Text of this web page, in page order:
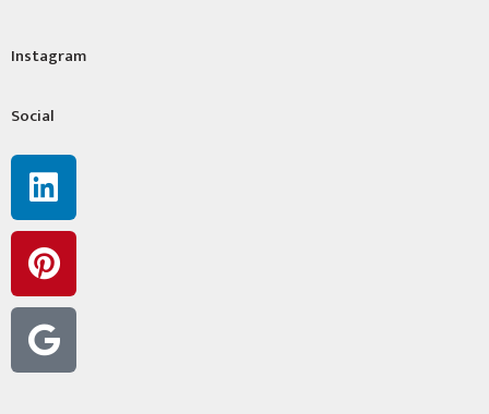
Instagram
Social